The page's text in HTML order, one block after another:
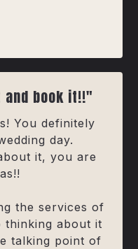
book it!!"
You definitely
day.
it, you are
the services of
thinking about it
talking point of